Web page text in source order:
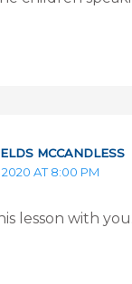
MCCANDLESS
AT 8:00 PM
lesson with